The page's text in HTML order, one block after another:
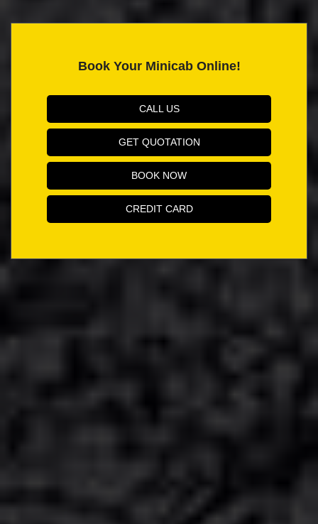
Book Your Minicab Online!
CALL US
GET QUOTATION
BOOK NOW
CREDIT CARD